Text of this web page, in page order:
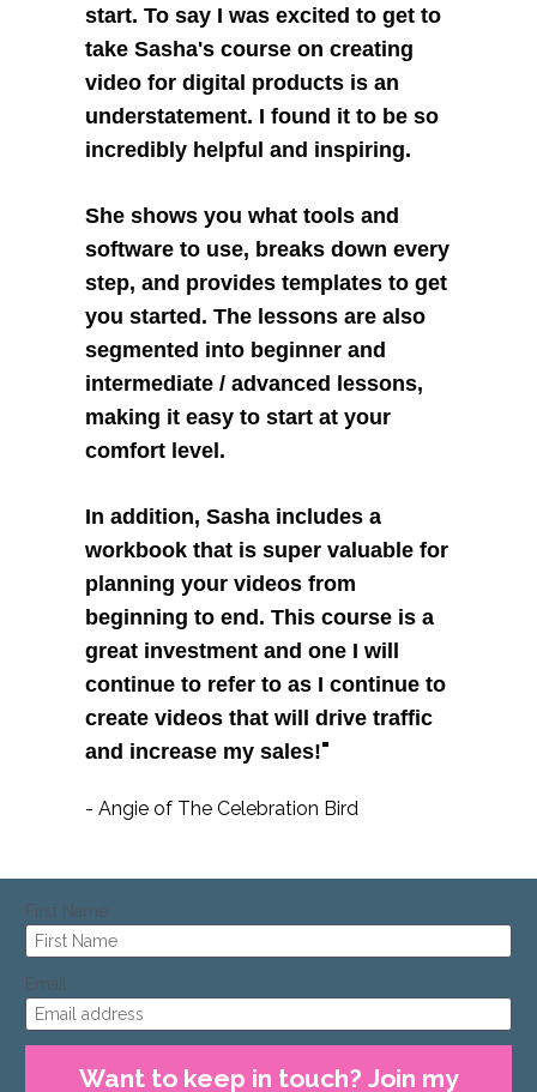
start. To say I was excited to get to
take Sasha's course on creating
video for digital products is an
understatement. I found it to be so
incredibly helpful and inspiring.
She shows you what tools and
software to use, breaks down every
step, and provides templates to get
you started. The lessons are also
segmented into beginner and
intermediate / advanced lessons,
making it easy to start at your
comfort level.
In addition, Sasha includes a
workbook that is super valuable for
planning your videos from
beginning to end. This course is a
great investment and one I will
continue to refer to as I continue to
create videos that will drive traffic
and increase my sales!"
- Angie of The Celebration Bird
First Name
Email
Want to keep in touch? Join my